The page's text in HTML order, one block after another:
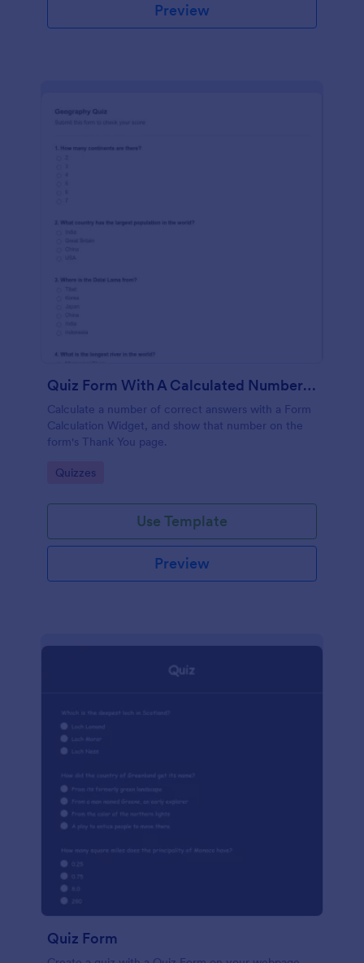
Preview
Quiz Form With A Calculated Number Of Correct Answers
Calculate a number of correct answers with a Form
Calculation Widget, and show that number on the
form's Thank You page.
Go to Category:
Quizzes
Use Template
Preview
Quiz Form